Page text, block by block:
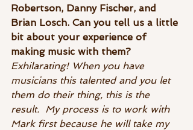
Robertson, Danny Fischer, and
Brian Losch. Can you tell us a little
bit about your experience of
making music with them?
Exhilarating! When you have
musicians this talented and you let
them do their thing, this is the
result.  My process is to work with
Mark first because he will take my